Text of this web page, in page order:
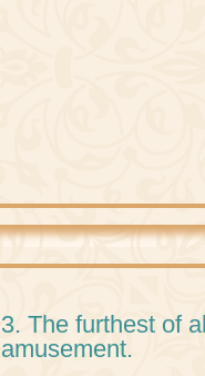
3. The furthest of
amusement.